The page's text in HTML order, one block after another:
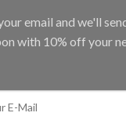
email and we'll
with 10% off your